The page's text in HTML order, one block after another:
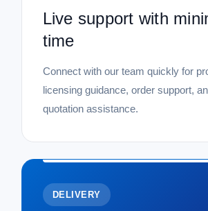
Live support with
time
Connect with our team quickly for
licensing guidance, order support,
quotation assistance.
DELIVERY